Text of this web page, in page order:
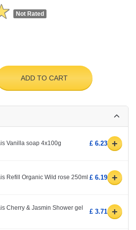
Not Rated
ADD TO CART
Vanilla soap 4x100g £ 6.23 +
Refill Organic Wild rose 250ml £ 6.19 +
Cherry & Jasmin Shower gel
£ 3.71 +